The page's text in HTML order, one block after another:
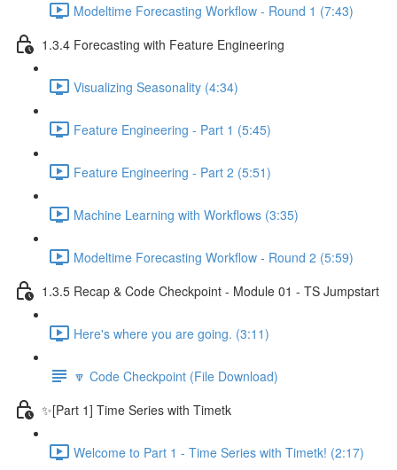
Modeltime Forecasting Workflow - Round 1 (7:43)
1.3.4 Forecasting with Feature Engineering
Visualizing Seasonality (4:34)
Feature Engineering - Part 1 (5:45)
Feature Engineering - Part 2 (5:51)
Machine Learning with Workflows (3:35)
Modeltime Forecasting Workflow - Round 2 (5:59)
1.3.5 Recap & Code Checkpoint - Module 01 - TS Jumpstart
Here's where you are going. (3:11)
🔽 Code Checkpoint (File Download)
✨[Part 1] Time Series with Timetk
Welcome to Part 1 - Time Series with Timetk! (2:17)